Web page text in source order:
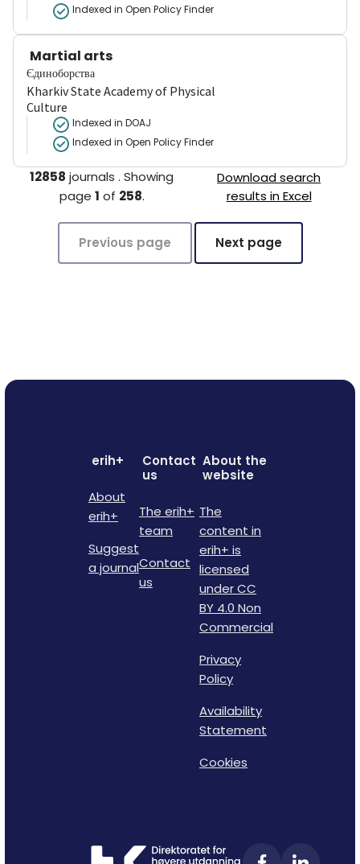
Indexed in Open Policy Finder
Martial arts
Єдиноборства
Kharkiv State Academy of Physical
Culture
Indexed in DOAJ
Indexed in Open Policy Finder
12858 journals .Showing
page 1 of 258.
Download search
results in Excel
Previous page Next page
erih+
About
erih+
Suggest
a journal
Contact
us
The erih+
team
Contact
us
About the
website
The
content in
erih+ is
licensed
under CC
BY 4.0 Non
Commercial
Privacy
Policy
Availability
Statement
Cookies